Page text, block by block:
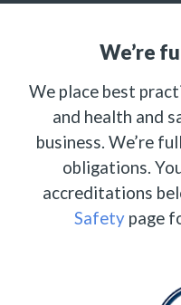
We’re
We place best
and health and
business. We’re
obligations.
accreditations
Safety page